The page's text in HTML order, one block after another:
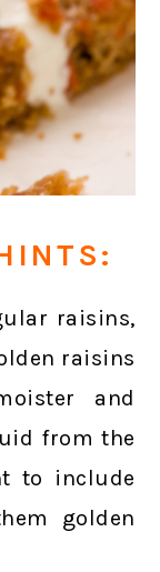
raisins,
raisins
and
from the
to include
golden